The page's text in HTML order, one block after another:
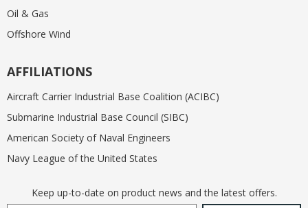
Oil & Gas
Offshore Wind
AFFILIATIONS
Aircraft Carrier Industrial Base Coalition (ACIBC)
Submarine Industrial Base Council (SIBC)
American Society of Naval Engineers
Navy League of the United States
Keep up-to-date on product news and the latest offers.